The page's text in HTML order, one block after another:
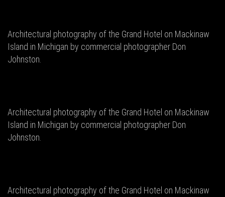
Architectural photography of the Grand Hotel on Mackinaw
Island in Michigan by commercial photographer Don
Johnston.
Architectural photography of the Grand Hotel on Mackinaw
Island in Michigan by commercial photographer Don
Johnston.
Architectural photography of the Grand Hotel on Mackinaw